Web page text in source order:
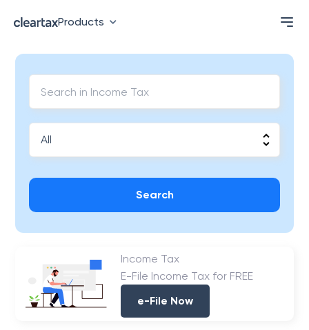
Products
Search
Income Tax
E-File Income Tax for FREE
e-File Now